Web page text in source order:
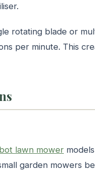
rotating blade or
per minute. This
lawn mower
garden mowers